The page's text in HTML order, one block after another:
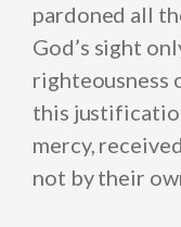
pardoned all
God’s sight
righteousness
this
mercy,
not by their